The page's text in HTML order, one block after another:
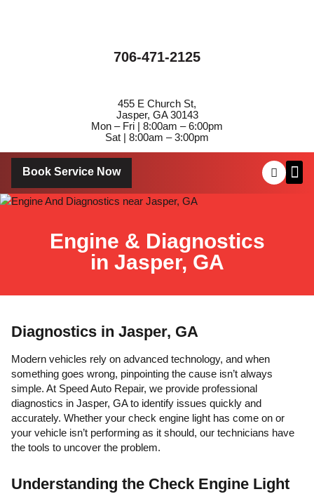
706-471-2125
455 E Church St,
Jasper, GA 30143
Mon – Fri | 8:00am – 6:00pm
Sat | 8:00am – 3:00pm
Book Service Now
Engine & Diagnostics
in Jasper, GA
Diagnostics in Jasper, GA
Modern vehicles rely on advanced technology, and when
something goes wrong, pinpointing the cause isn’t always
simple. At Speed Auto Repair, we provide professional
diagnostics in Jasper, GA to identify issues quickly and
accurately. Whether your check engine light has come on or
your vehicle isn’t performing as it should, our technicians have
the tools to uncover the problem.
Understanding the Check Engine Light